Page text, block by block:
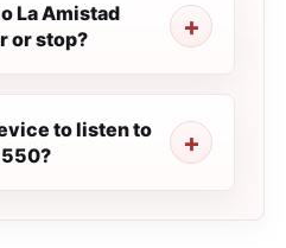
La Amistad
or stop?
to listen to